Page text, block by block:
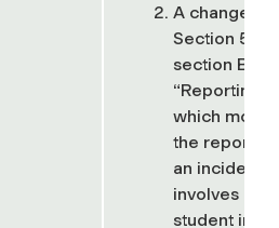
A change in
Section 5,
section B,
“Reporting,”
which
the
an incident
involves a
student in